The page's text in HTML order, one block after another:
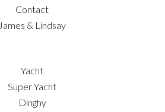
Contact
James & Lindsay
Yacht
Super Yacht
Dinghy